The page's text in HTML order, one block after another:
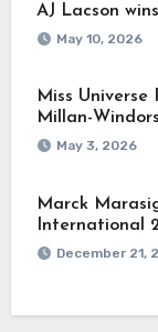
AJ Lacson
May 10, 2026
Miss Universe
Millan-
May 3, 2026
Marck
International
December 21,